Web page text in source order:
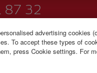
87 32
advertising cookies
To accept these types of
press Cookie settings. For